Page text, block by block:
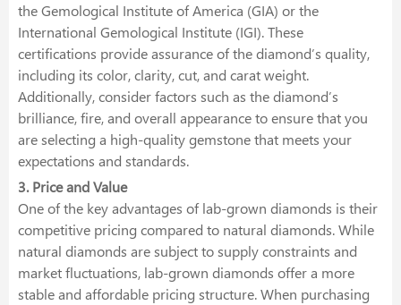
the Gemological Institute of America (GIA) or the
International Gemological Institute (IGI). These
certifications provide assurance of the diamond’s quality,
including its color, clarity, cut, and carat weight.
Additionally, consider factors such as the diamond’s
brilliance, fire, and overall appearance to ensure that you
are selecting a high-quality gemstone that meets your
expectations and standards.
3. Price and Value
One of the key advantages of lab-grown diamonds is their
competitive pricing compared to natural diamonds. While
natural diamonds are subject to supply constraints and
market fluctuations, lab-grown diamonds offer a more
stable and affordable pricing structure. When purchasing